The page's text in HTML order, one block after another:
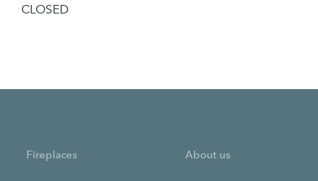
CLOSED
Fireplaces About us